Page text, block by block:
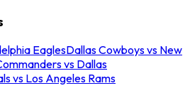
EaglesDallas Cowboys vs New
vs Dallas
vs Los Angeles Rams